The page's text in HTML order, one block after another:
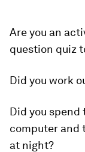
Are you an
question quiz
Did you work
Did you
computer and
at night?